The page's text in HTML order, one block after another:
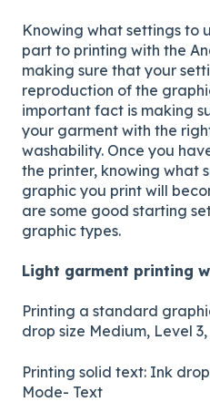
Knowing what settings to
part to printing with the
making sure that your
reproduction of the
important fact is making
your garment with the
washability. Once you
the printer, knowing what
graphic you print will
are some good starting
graphic types.
Light garment printing
Printing a standard
drop size Medium, Level
Printing solid text: Ink
Mode- Text